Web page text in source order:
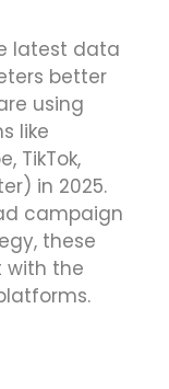
latest data
better
using
like
TikTok,
in 2025.
campaign
these
with the